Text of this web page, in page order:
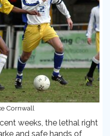
Cornwall
weeks, the lethal right
and safe hands of